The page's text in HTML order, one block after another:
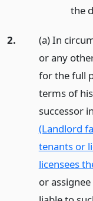
the
2.
(a) In
or any
for the full
terms of
successor
(Landlord
tenants or
licensees
or